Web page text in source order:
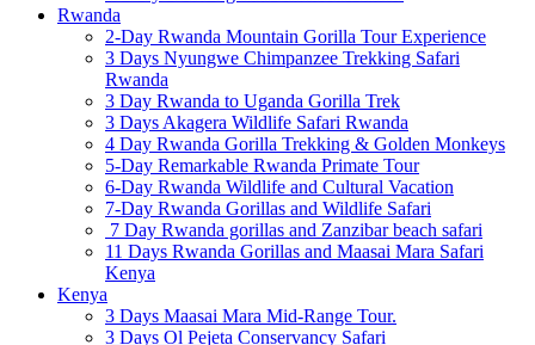
Rwanda
2-Day Rwanda Mountain Gorilla Tour Experience
3 Days Nyungwe Chimpanzee Trekking Safari
Rwanda
3 Day Rwanda to Uganda Gorilla Trek
3 Days Akagera Wildlife Safari Rwanda
4 Day Rwanda Gorilla Trekking & Golden Monkeys
5-Day Remarkable Rwanda Primate Tour
6-Day Rwanda Wildlife and Cultural Vacation
7-Day Rwanda Gorillas and Wildlife Safari
7 Day Rwanda gorillas and Zanzibar beach safari
11 Days Rwanda Gorillas and Maasai Mara Safari
Kenya
Kenya
3 Days Maasai Mara Mid-Range Tour.
3 Days Ol Pejeta Conservancy Safari